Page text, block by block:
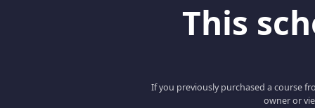
This
If you previously purchased a course
owner or